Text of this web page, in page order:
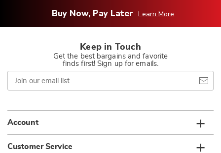
Buy Now, Pay Later Learn More
Keep in Touch
Get the best bargains and favorite
finds first! Sign up for emails.
Join
our
email
Account
Customer Service